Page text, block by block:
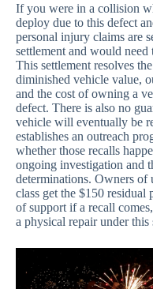
If you were in a collision
deploy due to this defect
personal injury claims are
settlement and would
This settlement resolves
diminished vehicle value,
and the cost of owning a
defect. There is also no
vehicle will eventually be
establishes an outreach
whether those recalls
ongoing investigation and
determinations. Owners of
class get the $150 residual
of support if a recall
a physical repair under this